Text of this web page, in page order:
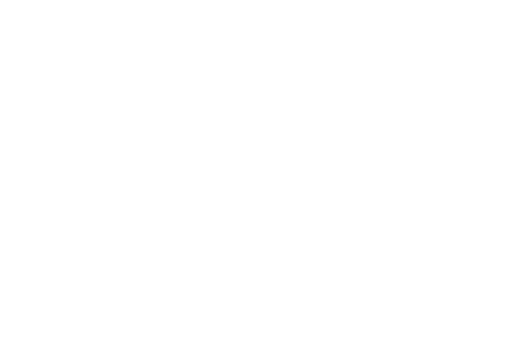
board ex
cent